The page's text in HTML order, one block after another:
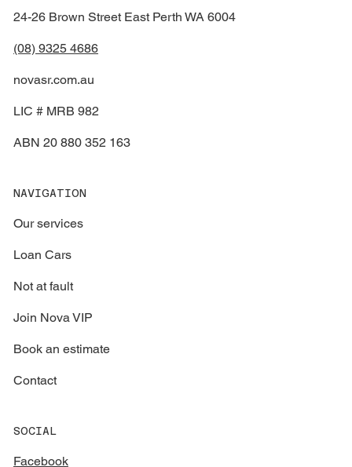
24-26 Brown Street East Perth WA 6004
(08) 9325 4686
novasr.com.au
LIC # MRB 982
ABN 20 880 352 163
NAVIGATION
Our services
Loan Cars
Not at fault
Join Nova VIP
Book an estimate
Contact
SOCIAL
Facebook